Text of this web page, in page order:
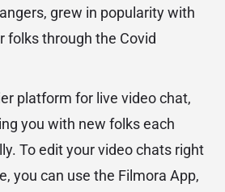
grew in popularity with
folks through the Covid
platform for live video chat,
you with new folks each
To edit your video chats right
you can use the Filmora App,